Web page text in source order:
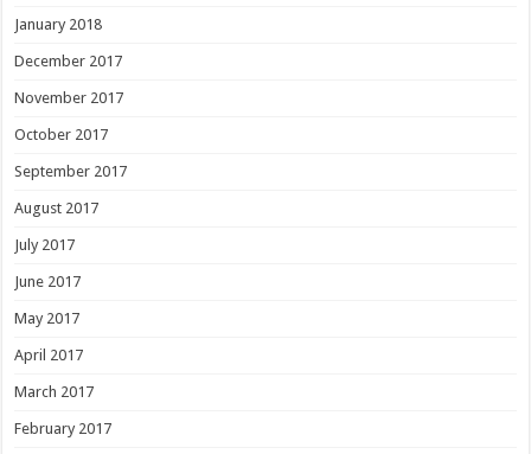
January 2018
December 2017
November 2017
October 2017
September 2017
August 2017
July 2017
June 2017
May 2017
April 2017
March 2017
February 2017